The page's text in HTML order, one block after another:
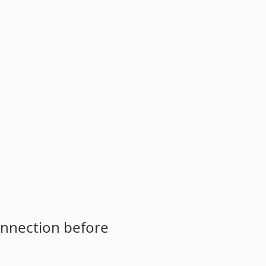
before